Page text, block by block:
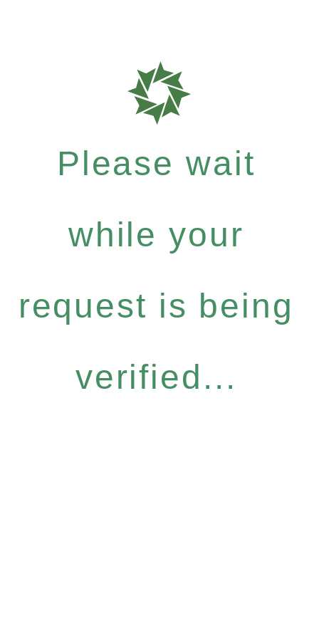
Please wait
while your
request is being
verified...